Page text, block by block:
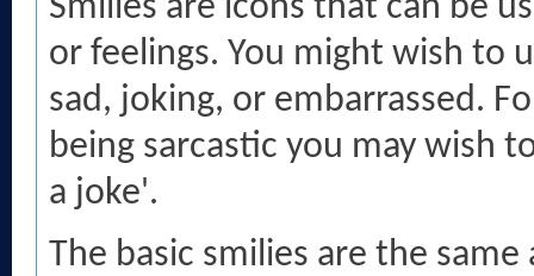
Smilies are icons that can be
or feelings. You might wish to
sad, joking, or embarrassed.
being sarcastic you may wish
a joke'.
The basic smilies are the